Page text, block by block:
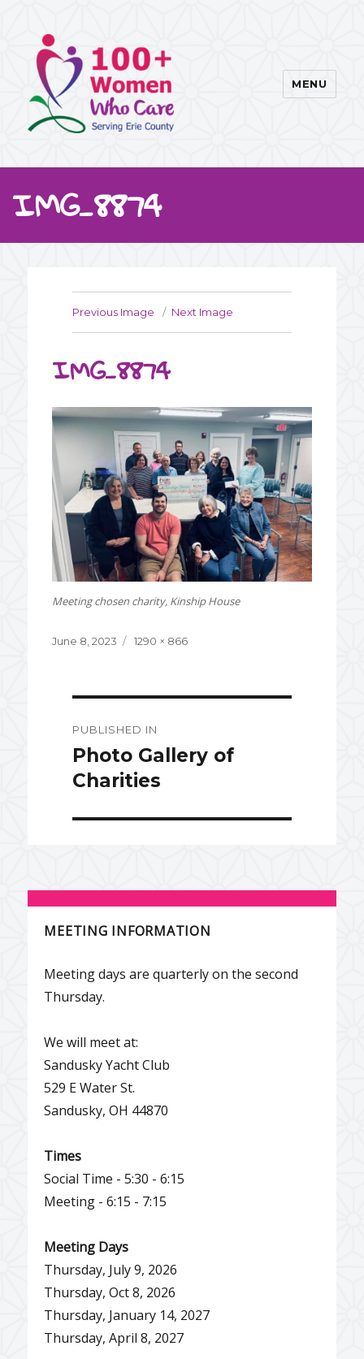
MENU
IMG_8874
Previous Image Next Image
IMG_8874
Meeting chosen charity, Kinship House
Posted
June 8, 2023
Full
1290 × 866
navigation
PUBLISHED IN
Photo Gallery of
Charities
MEETING INFORMATION
Meeting days are quarterly on the second
Thursday.
We will meet at:
Sandusky Yacht Club
529 E Water St.
Sandusky, OH 44870
Times
Social Time - 5:30 - 6:15
Meeting - 6:15 - 7:15
Meeting Days
Thursday, July 9, 2026
Thursday, Oct 8, 2026
Thursday, January 14, 2027
Thursday, April 8, 2027